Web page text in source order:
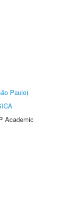
Paulo)
Academic